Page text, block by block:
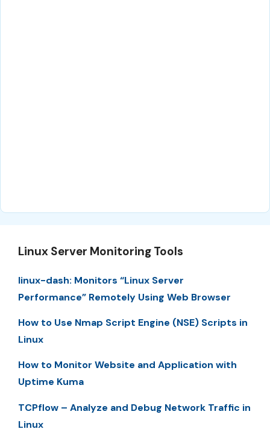
Linux Server Monitoring Tools
linux-dash: Monitors “Linux Server
Performance” Remotely Using Web Browser
How to Use Nmap Script Engine (NSE) Scripts in
Linux
How to Monitor Website and Application with
Uptime Kuma
TCPflow – Analyze and Debug Network Traffic in
Linux